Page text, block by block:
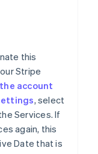
this
Stripe
account
, select
Services. If
again, this
Date that is